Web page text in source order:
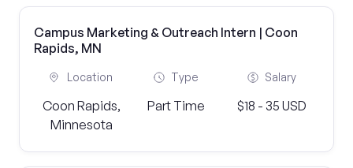
Campus Marketing & Outreach Intern | Coon
Rapids, MN
Location
Coon Rapids,
Minnesota
Type
Part Time
Salary
$18 - 35 USD